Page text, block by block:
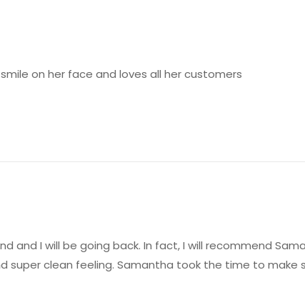
on her face and loves all her customers
and I will be going back. In fact, I will recommend
super clean feeling. Samantha took the time to make